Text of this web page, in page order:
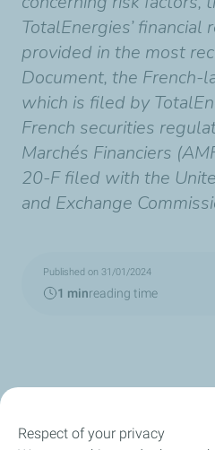
TotalEnergies’
provided in the most
Document, the French-
which is filed by
French securities
Marchés Financiers
20-F filed with the
and Exchange
Published on 31/01/2024
1 minreading time
Respect of your privacy